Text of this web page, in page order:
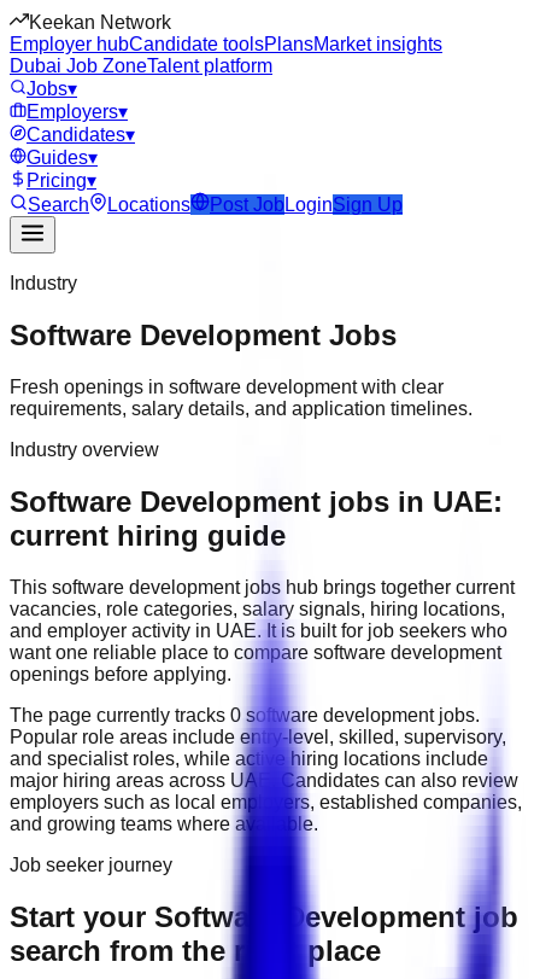
Keekan Network
Employer hubCandidate toolsPlansMarket insights
Dubai Job ZoneTalent platform
Jobs▾
Employers▾
Candidates▾
Guides▾
Pricing▾
Search
Locations Post Job LoginSign Up
Industry
Software Development Jobs
Fresh openings in software development with clear
requirements, salary details, and application timelines.
Industry overview
Software Development jobs in UAE:
current hiring guide
This software developmentjobs hub brings together current
vacancies, role categories, salary signals, hiring locations,
and employer activity in UAE. It is built for job seekers who
want one reliable place to compare software development
openings before applying.
The page currently tracks 0 software developmentjobs.
Popular role areas include entry-level, skilled, supervisory,
and specialist roles, while active hiring locations include
major hiring areas across UAE
. Candidates can also review
employers such as local employers, established companies,
and growing teams where available.
Job seeker journey
Start your Software Development job
search from the right place